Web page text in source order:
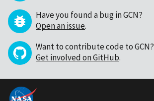
Have you found a bug in GCN?
Open an issue.
Want to contribute code to GCN?
Get involved on GitHub.